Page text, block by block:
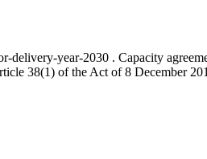
year-2030 . Capacity
38(1) of the Act of 8 December